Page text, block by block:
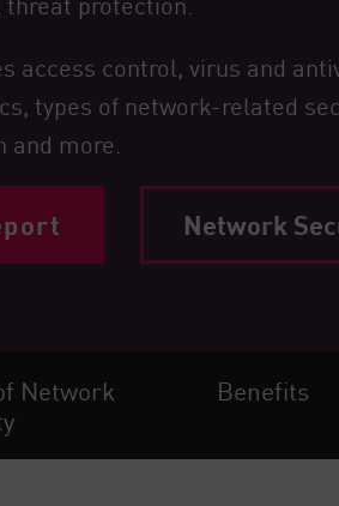
access control, virus and
types of network-related
more.
Network
Network
Benefits